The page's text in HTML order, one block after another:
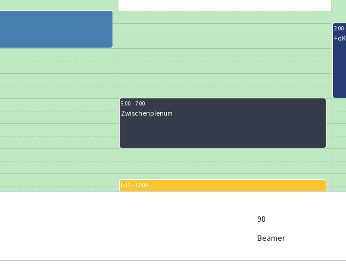
5:00 - 7:00
Zwischenplenum
8:15 - 12:00
2:00
98
Beamer